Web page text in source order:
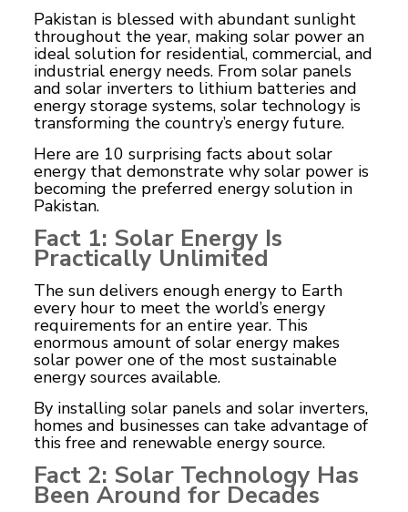
Pakistan is blessed with abundant sunlight
throughout the year, making solar power an
ideal solution for residential, commercial, and
industrial energy needs. From solar panels
and solar inverters to lithium batteries and
energy storage systems, solar technology is
transforming the country’s energy future.
Here are 10 surprising facts about solar
energy that demonstrate why solar power is
becoming the preferred energy solution in
Pakistan.
Fact 1: Solar Energy Is
Practically Unlimited
The sun delivers enough energy to Earth
every hour to meet the world’s energy
requirements for an entire year. This
enormous amount of solar energy makes
solar power one of the most sustainable
energy sources available.
By installing solar panels and solar inverters,
homes and businesses can take advantage of
this free and renewable energy source.
Fact 2: Solar Technology Has
Been Around for Decades